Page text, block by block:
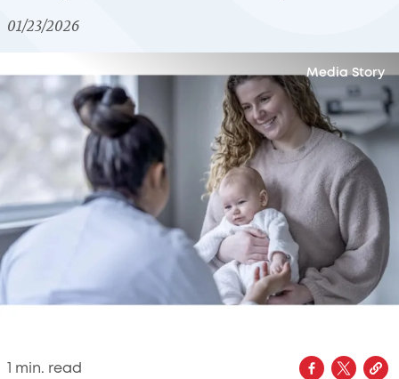
01/23/2026
Media Story
min. read